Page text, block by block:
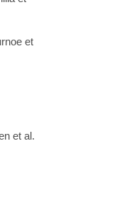
et
rspb.2020.0690
et al.